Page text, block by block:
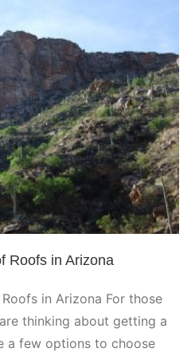
Types of Roofs in
Roofs in Arizona
in Arizona For those
thinking about getting a
a few options to choose